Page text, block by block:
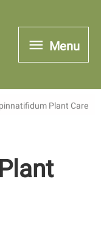
Menu
Menu
Plant Care